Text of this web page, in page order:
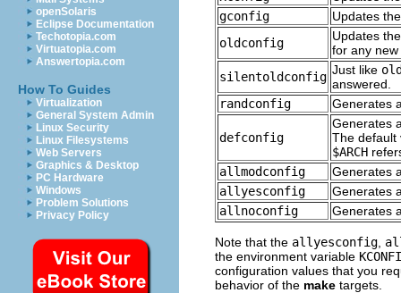
openSolaris
Eclipse Documentation
Techotopia.com
Virtuatopia.com
Answertopia.com
How To Guides
Virtualization
General System Admin
Linux Security
Linux Filesystems
Web Servers
Graphics & Desktop
PC Hardware
Windows
Problem Solutions
Privacy Policy
gconfig
Updates
oldconfig
Updates
for any
silentoldconfig Just like
answered.
randconfig
Generates
defconfig
Generates
The default
$ARCH
allmodconfig
Generates
allyesconfig
Generates
allnoconfig
Generates
Note that the allyesconfig
the environment variable
configuration values that you
behavior of the make targets.